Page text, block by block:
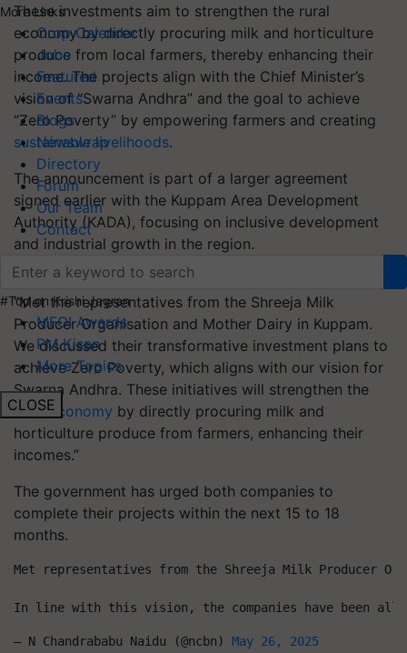
More Links
Crop Calendar
Jobs
Featured
Events
Blogs
Newswrap
Directory
Forum
Our Team
Contact
#Top on Krishi Jagran
MFOI Awards
PM Kisan
More Topics
CLOSE
These investments aim to strengthen the rural
economy by directly procuring milk and horticulture
produce from local farmers, thereby enhancing their
income. The projects align with the Chief Minister’s
vision of “Swarna Andhra” and the goal to achieve
“Zero Poverty” by empowering farmers and creating
sustainable livelihoods.
The announcement is part of a larger agreement
signed earlier with the Kuppam Area Development
Authority (KADA), focusing on inclusive development
and industrial growth in the region.
Sharing details on social media platform X, Naidu said,
“Met the representatives from the Shreeja Milk
Producer Organisation and Mother Dairy in Kuppam.
We discussed their transformative investment plans to
achieve Zero Poverty, which aligns with our vision for
Swarna Andhra. These initiatives will strengthen the
rural economy by directly procuring milk and
horticulture produce from farmers, enhancing their
incomes.”
The government has urged both companies to
complete their projects within the next 15 to 18
months.
Met representatives from the Shreeja Milk Producer
In line with this vision, the companies have been
— N Chandrababu Naidu (@ncbn) May 26, 2025